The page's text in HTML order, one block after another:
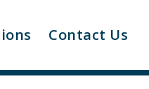
Contact Us